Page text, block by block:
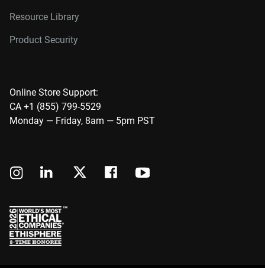
Resource Library
Product Security
Online Store Support:
CA +1 (855) 799-5529
Monday — Friday, 8am — 5pm PST